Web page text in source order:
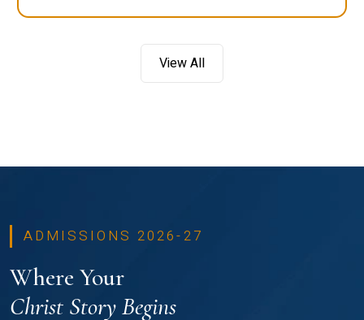
View All
ADMISSIONS 2026-27
Where Your
Christ Story Begins